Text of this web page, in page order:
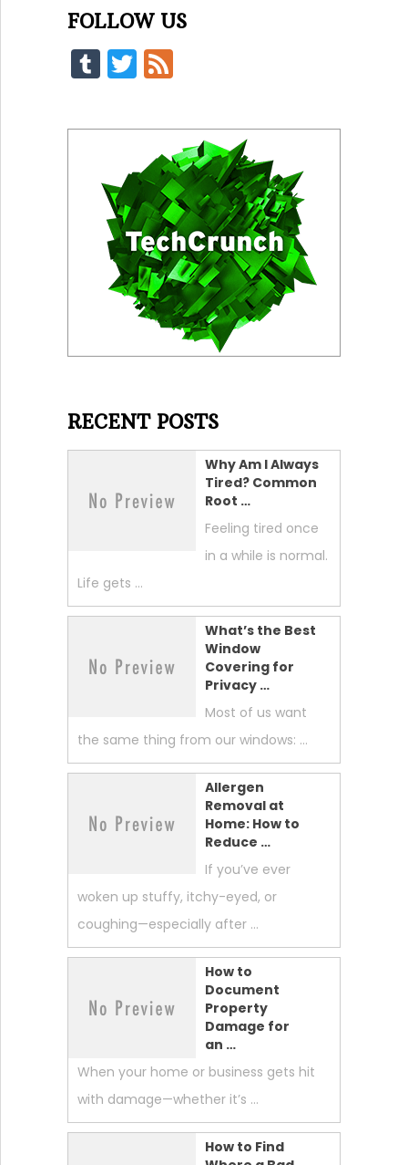
FOLLOW US
Tumblr
Twitter
Feed
RECENT POSTS
Why Am I Always
Tired? Common
Root …
Feeling tired once
in a while is normal.
Life gets …
What’s the Best
Window
Covering for
Privacy …
Most of us want
the same thing from our windows: …
Allergen
Removal at
Home: How to
Reduce …
If you’ve ever
woken up stuffy, itchy-eyed, or
coughing—especially after …
How to
Document
Property
Damage for
an …
When your home or business gets hit
with damage—whether it’s …
How to Find